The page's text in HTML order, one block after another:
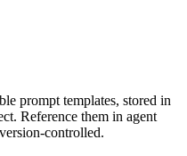
prompt templates, stored in
Reference them in agent
controlled.